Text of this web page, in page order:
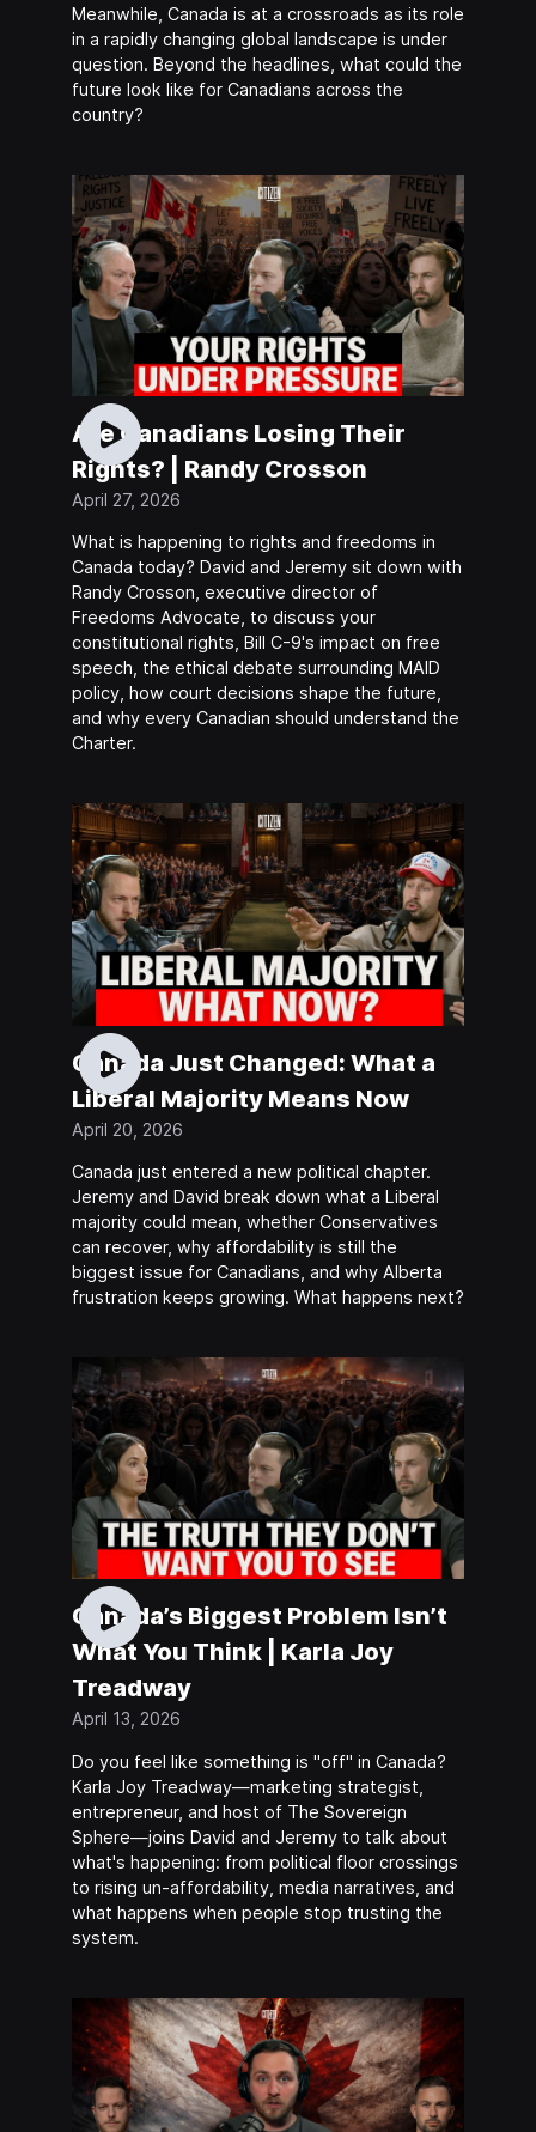
Meanwhile, Canada is at a crossroads as its role
in a rapidly changing global landscape is under
question. Beyond the headlines, what could the
future look like for Canadians across the
country?
Are Canadians Losing Their
Rights? | Randy Crosson
April 27, 2026
What is happening to rights and freedoms in
Canada today? David and Jeremy sit down with
Randy Crosson, executive director of
Freedoms Advocate, to discuss your
constitutional rights, Bill C-9's impact on free
speech, the ethical debate surrounding MAID
policy, how court decisions shape the future,
and why every Canadian should understand the
Charter.
Canada Just Changed: What a
Liberal Majority Means Now
April 20, 2026
Canada just entered a new political chapter.
Jeremy and David break down what a Liberal
majority could mean, whether Conservatives
can recover, why affordability is still the
biggest issue for Canadians, and why Alberta
frustration keeps growing. What happens next?
Canada’s Biggest Problem Isn’t
What You Think | Karla Joy
Treadway
April 13, 2026
Do you feel like something is "off" in Canada?
Karla Joy Treadway—marketing strategist,
entrepreneur, and host of The Sovereign
Sphere—joins David and Jeremy to talk about
what's happening: from political floor crossings
to rising un-affordability, media narratives, and
what happens when people stop trusting the
system.